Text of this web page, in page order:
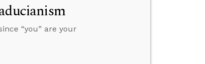
“you” are your